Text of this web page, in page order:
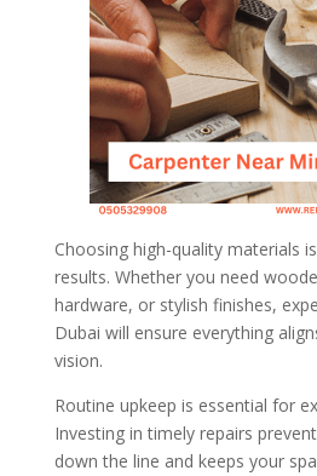
Choosing high-quality materials
results. Whether you need
hardware, or stylish finishes,
Dubai will ensure everything
vision.
Routine upkeep is essential for
Investing in timely repairs
down the line and keeps your